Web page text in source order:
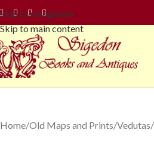
Skip to navigation
Skip to main content
Home Old Maps and Prints Vedutas